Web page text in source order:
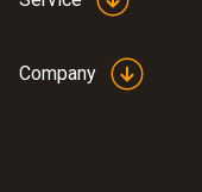
Company